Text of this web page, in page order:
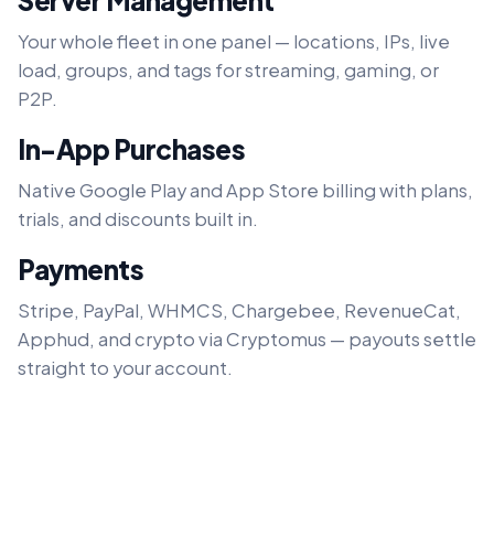
Your whole fleet in one panel — locations, IPs, live
load, groups, and tags for streaming, gaming, or
P2P.
In-App Purchases
Native Google Play and App Store billing with plans,
trials, and discounts built in.
Payments
Stripe, PayPal, WHMCS, Chargebee, RevenueCat,
Apphud, and crypto via Cryptomus — payouts settle
straight to your account.